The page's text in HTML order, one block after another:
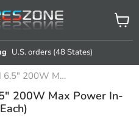
U.S. orders (48 States)
View
cart
Klipsch CDT-5650-C II 6.5" 200W Max Power In-Ceiling Speaker - White (Each)
200W Max Power In-